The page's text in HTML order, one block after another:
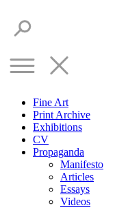
Fine Art
Print Archive
Exhibitions
CV
Propaganda
Manifesto
Articles
Essays
Videos